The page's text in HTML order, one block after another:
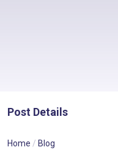
Post Details
Home Blog